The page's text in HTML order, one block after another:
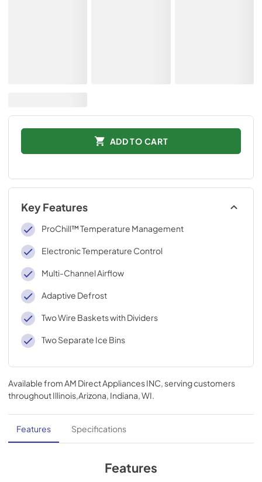
ADD TO CART
Key Features
ProChill™ Temperature Management
Electronic Temperature Control
Multi-Channel Airflow
Adaptive Defrost
Two Wire Baskets with Dividers
Two Separate Ice Bins
Available fromAM Direct Appliances INC, serving customers
throughoutIllinois,Arizona, Indiana, WI.
Features Specifications
Features